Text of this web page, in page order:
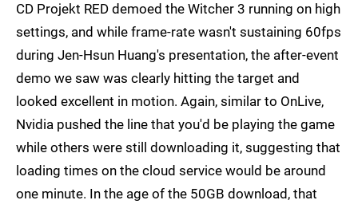
CD Projekt RED demoed the Witcher 3 running on high
settings, and while frame-rate wasn't sustaining 60fps
during Jen-Hsun Huang's presentation, the after-event
demo we saw was clearly hitting the target and
looked excellent in motion. Again, similar to OnLive,
Nvidia pushed the line that you'd be playing the game
while others were still downloading it, suggesting that
loading times on the cloud service would be around
one minute. In the age of the 50GB download, that